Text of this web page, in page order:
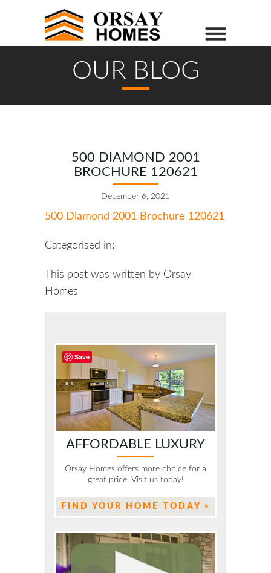
OUR BLOG
500 DIAMOND 2001
BROCHURE 120621
December 6, 2021
500 Diamond 2001 Brochure 120621
Categorised in:
This post was written by Orsay
Homes
AFFORDABLE LUXURY
Orsay Homes offers more choice for a
great price. Visit us today!
FIND YOUR HOME TODAY »
Save